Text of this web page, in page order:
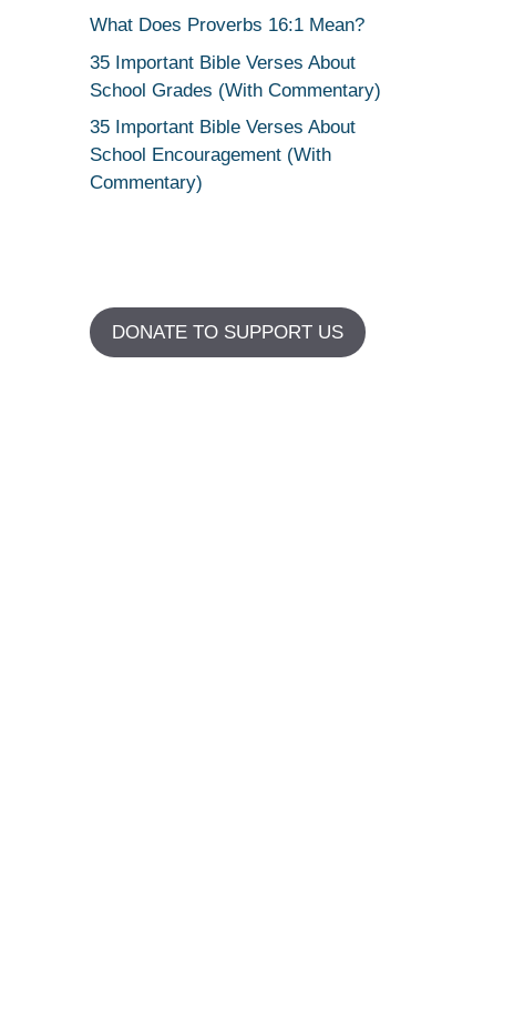
What Does Proverbs 16:1 Mean?
35 Important Bible Verses About
School Grades (With Commentary)
35 Important Bible Verses About
School Encouragement (With
Commentary)
DONATE TO SUPPORT US